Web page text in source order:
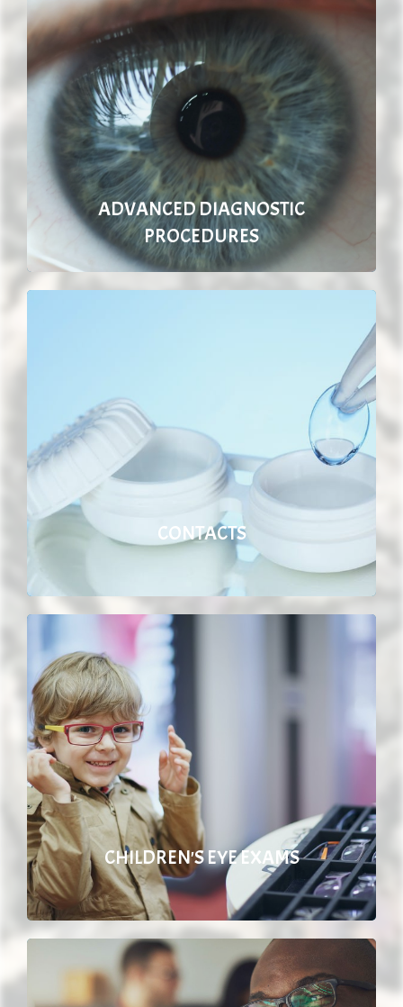
ADVANCED DIAGNOSTIC
PROCEDURES
CONTACTS
CHILDREN'S EYE EXAMS